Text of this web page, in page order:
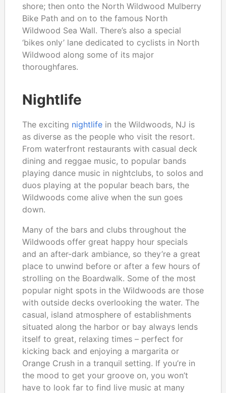
shore; then onto the North Wildwood Mulberry
Bike Path and on to the famous North
Wildwood Sea Wall. There’s also a special
‘bikes only’ lane dedicated to cyclists in North
Wildwood along some of its major
thoroughfares.
Nightlife
The exciting nightlife in the Wildwoods, NJ is
as diverse as the people who visit the resort.
From waterfront restaurants with casual deck
dining and reggae music, to popular bands
playing dance music in nightclubs, to solos and
duos playing at the popular beach bars, the
Wildwoods come alive when the sun goes
down.
Many of the bars and clubs throughout the
Wildwoods offer great happy hour specials
and an after-dark ambiance, so they’re a great
place to unwind before or after a few hours of
strolling on the Boardwalk. Some of the most
popular night spots in the Wildwoods are those
with outside decks overlooking the water. The
casual, island atmosphere of establishments
situated along the harbor or bay always lends
itself to great, relaxing times – perfect for
kicking back and enjoying a margarita or
Orange Crush in a tranquil setting. If you’re in
the mood to get your groove on, you won’t
have to look far to find live music at many